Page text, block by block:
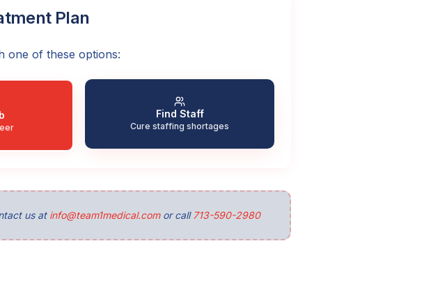
Plan
one of these options:
Find Staff
Cure staffing shortages
us at info@team1medical.comor call 713-590-2980